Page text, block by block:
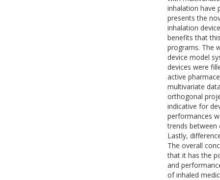
inhalation have
presents the
inhalation
benefits that
programs. The
device model
devices were
active
multivariate
orthogonal
indicative for
performances
trends between
Lastly,
The overall
that it has the
and
of inhaled